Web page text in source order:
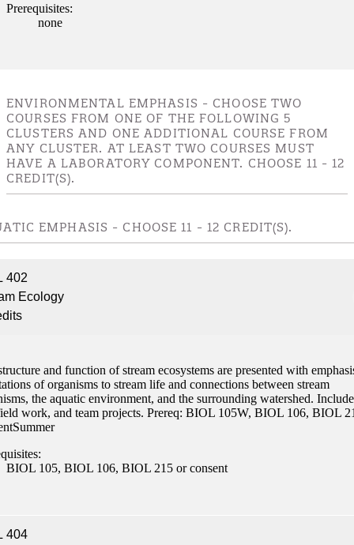
Prerequisites:
none
ENVIRONMENTAL EMPHASIS - CHOOSE TWO
COURSES FROM ONE OF THE FOLLOWING 5
CLUSTERS AND ONE ADDITIONAL COURSE FROM
ANY CLUSTER. AT LEAST TWO COURSES MUST
HAVE A LABORATORY COMPONENT. CHOOSE 11 - 12
CREDIT(S).
EMPHASIS - CHOOSE 11 - 12 CREDIT(S).
402
Ecology
and function of stream ecosystems are presented with
of organisms to stream life and connections between stream
the aquatic environment, and the surrounding watershed.
work, and team projects. Prereq: BIOL 105W, BIOL 106, BIOL
BIOL 105, BIOL 106, BIOL 215 or consent
404